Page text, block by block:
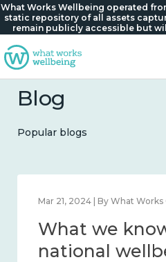
What Works Wellbeing operated
static repository of all assets
remain publicly accessible but
Blog
Popular blogs
Feb 1, 2024 | By What Works
What we
wellbeing in